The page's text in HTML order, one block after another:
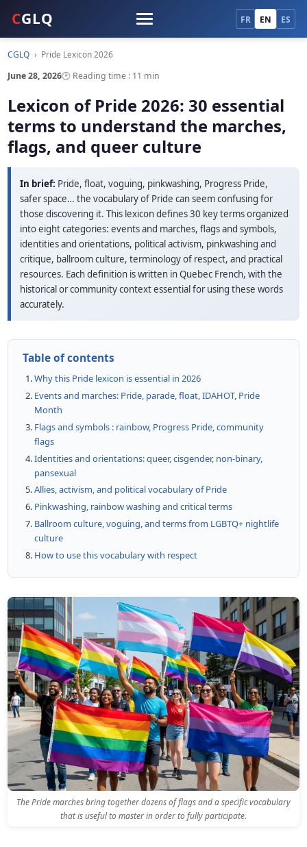
CGLQ FR EN ES
CGLQ › Pride Lexicon 2026
June 28, 2026🕑 Reading time : 11 min
Lexicon of Pride 2026: 30 essential
terms to understand the marches,
flags, and queer culture
In brief: Pride, float, voguing, pinkwashing, Progress Pride,
safer space… the vocabulary of Pride can seem confusing for
those discovering it. This lexicon defines 30 key terms organized
into eight categories: events and marches, flags and symbols,
identities and orientations, political activism, pinkwashing and
critique, ballroom culture, terminology of respect, and practical
resources. Each definition is written in Quebec French, with the
historical or community context essential for using these words
accurately.
Table of contents
Why this Pride lexicon is essential in 2026
Events and marches: Pride, parade, float, IDAHOT, Pride
Month
Flags and symbols : rainbow, Progress Pride, community
flags
Identities and orientations: queer, cisgender, non-binary,
pansexual
Allies, activism, and political vocabulary of Pride
Pinkwashing, rainbow washing and critical terms
Ballroom culture, voguing, and terms from LGBTQ+ nightlife
culture
How to use this vocabulary with respect
The Pride marches bring together dozens of flags and a specific vocabulary
that is useful to master in order to fully participate.